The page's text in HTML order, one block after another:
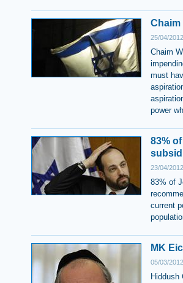
Chaim
25/04/
Chaim
must
power
83%
23/04/
83% of
current
MK
05/03/
Hiddush